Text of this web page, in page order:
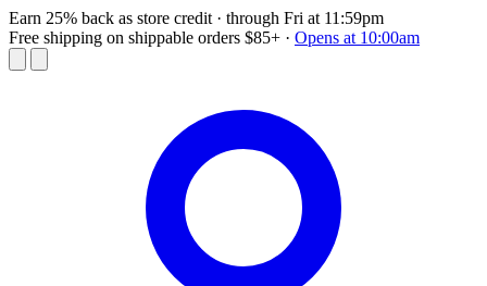
Earn 25% back as store credit · through Fri at 11:59pm
Free shipping on shippable orders $85+ · Opens at 10:00am